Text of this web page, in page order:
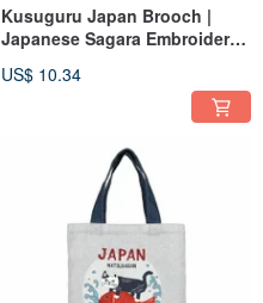
Kusuguru Japan Brooch |
Japanese Sagara Embroidery
Matilda Grey
US$ 10.34